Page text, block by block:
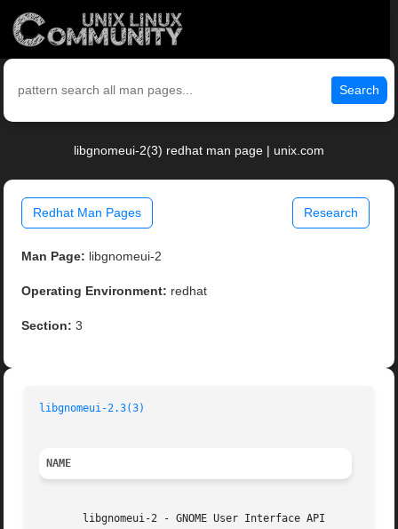
Search
libgnomeui-2(3) redhat man page | unix.com
Redhat Man Pages Research
Man Page: libgnomeui-2
Operating Environment: redhat
Section: 3
libgnomeui-2.3(3)
NAME
       libgnomeui-2 - GNOME User Interface API